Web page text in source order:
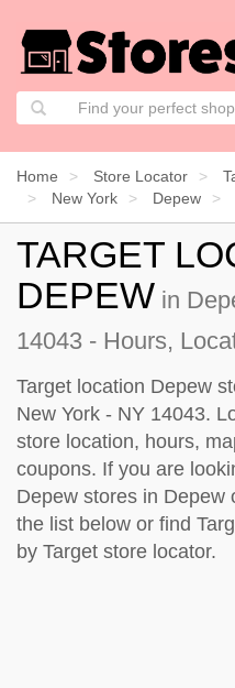
Home Store Locator
New York
Depew
TARGET
DEPEW in
14043 - Hours,
Target location Depew
New York - NY 14043.
store location, hours,
coupons. If you are
Depew stores in Depew
the list below or find
by Target store locator.